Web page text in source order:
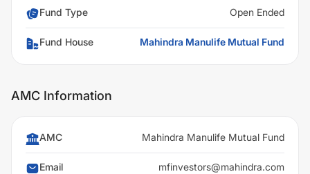
Fund Type Open Ended
Fund House Mahindra Manulife Mutual Fund
AMC Information
AMC Mahindra Manulife Mutual Fund
Email mfinvestors@mahindra.com